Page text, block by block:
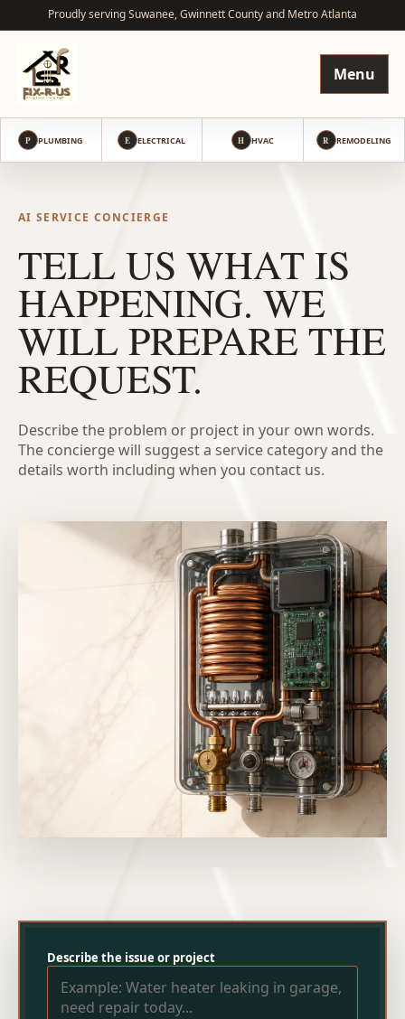
Proudly serving Suwanee, Gwinnett County and Metro Atlanta
Menu
P PLUMBING E ELECTRICAL H HVAC R REMODELING
AI SERVICE CONCIERGE
TELL US WHAT IS
HAPPENING. WE
WILL PREPARE THE
REQUEST.
Describe the problem or project in your own words.
The concierge will suggest a service category and the
details worth including when you contact us.
Describe the issue or project